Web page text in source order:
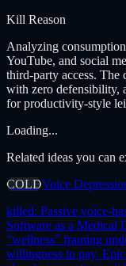
Kill Reason
Analyzing
YouTube, and social
third-party access.
with zero defensibility,
for productivity-style
Loading...
Related ideas you can
COLDVoice
killed: Passive voice-
Software as a Medical
"wellness" framing
willingness to pay.